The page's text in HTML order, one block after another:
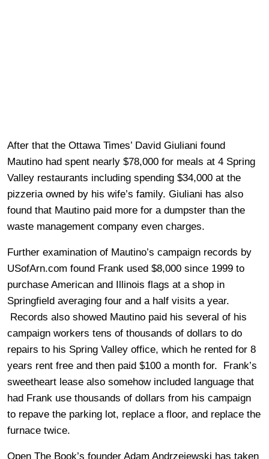
After that the Ottawa Times’ David Giuliani found
Mautino had spent nearly $78,000 for meals at 4 Spring
Valley restaurants including spending $34,000 at the
pizzeria owned by his wife’s family. Giuliani has also
found that Mautino paid more for a dumpster than the
waste management company even charges.
Further examination of Mautino’s campaign records by
USofArn.com found Frank used $8,000 since 1999 to
purchase American and Illinois flags at a shop in
Springfield averaging four and a half visits a year.
Records also showed Mautino paid his several of his
campaign workers tens of thousands of dollars to do
repairs to his Spring Valley office, which he rented for 8
years rent free and then paid $100 a month for. Frank’s
sweetheart lease also somehow included language that
had Frank use thousands of dollars from his campaign
to repave the parking lot, replace a floor, and replace the
furnace twice.
Open The Book’s founder Adam Andrzejewski has taken